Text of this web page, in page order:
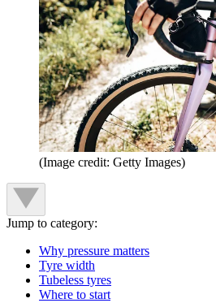
(Image credit: Getty Images)
Jump to category:
Why pressure matters
Tyre width
Tubeless tyres
Where to start